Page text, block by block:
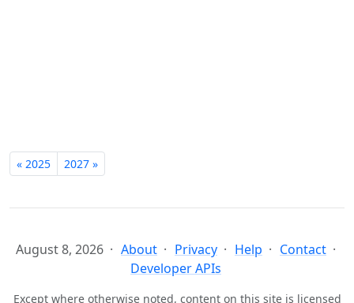
« 2025 2027 »
August 8, 2026 About Privacy Help
Contact
Developer APIs
Except where otherwise noted, content on this site is licensed